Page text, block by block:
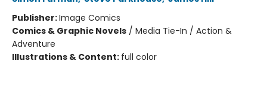
Publisher:Image Comics
Comics & Graphic Novels / Media Tie-In / Action &
Adventure
Illustrations & Content: full color